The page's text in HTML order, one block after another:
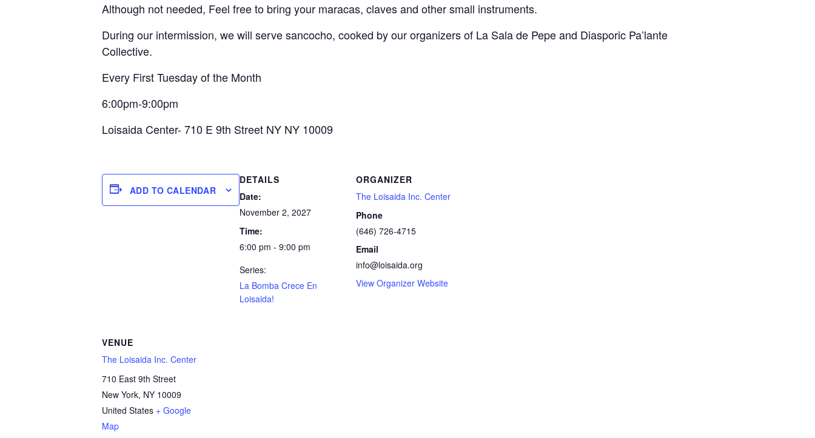
Although not needed, Feel free to bring your maracas, claves and other small instruments.
During our intermission, we will serve sancocho, cooked by our organizers of La Sala de Pepe and Diasporic Pa’lante
Collective.
Every First Tuesday of the Month
6:00pm-9:00pm
Loisaida Center- 710 E 9th Street NY NY 10009
ADD TO CALENDAR
DETAILS
Date:
November 2, 2027
Time:
6:00 pm - 9:00 pm
Series:
La Bomba Crece En
Loisaida!
ORGANIZER
The Loisaida Inc. Center
Phone
(646) 726-4715
Email
info@loisaida.org
View Organizer Website
VENUE
The Loisaida Inc. Center
710 East 9th Street
New York, NY 10009
United States + Google
Map